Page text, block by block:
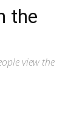
the
view the